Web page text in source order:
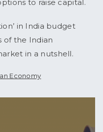
to raise capital.
in India budget
of the Indian
in a nutshell.
Economy